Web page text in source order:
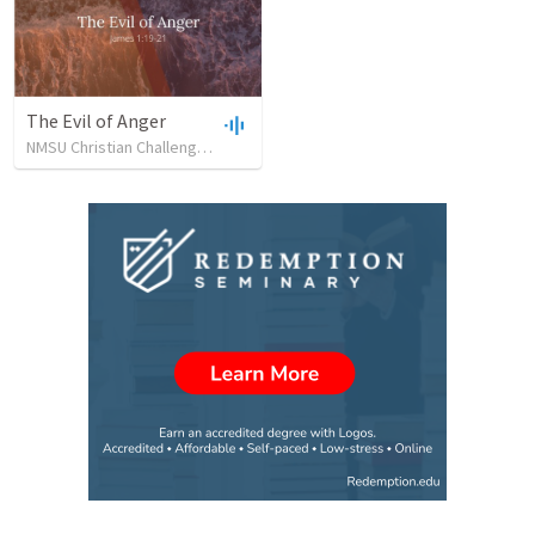
The Evil of Anger
NMSU Christian Challenge•